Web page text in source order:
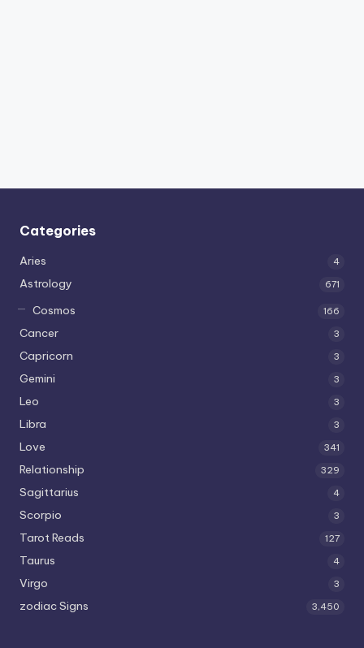
Categories
Aries 4
Astrology 671
Cosmos 166
Cancer 3
Capricorn 3
Gemini 3
Leo 3
Libra 3
Love 341
Relationship 329
Sagittarius 4
Scorpio 3
Tarot Reads 127
Taurus 4
Virgo 3
zodiac Signs 3,450